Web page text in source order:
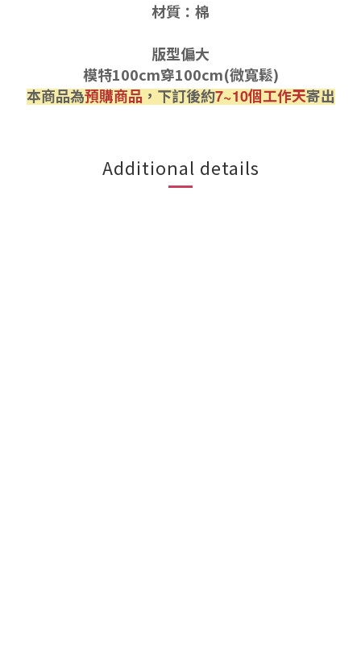
材質：棉
版型偏大
模特100cm穿100cm(微寬鬆)
本商品為預購商品，下訂後約7~10個工作天寄出
Additional details